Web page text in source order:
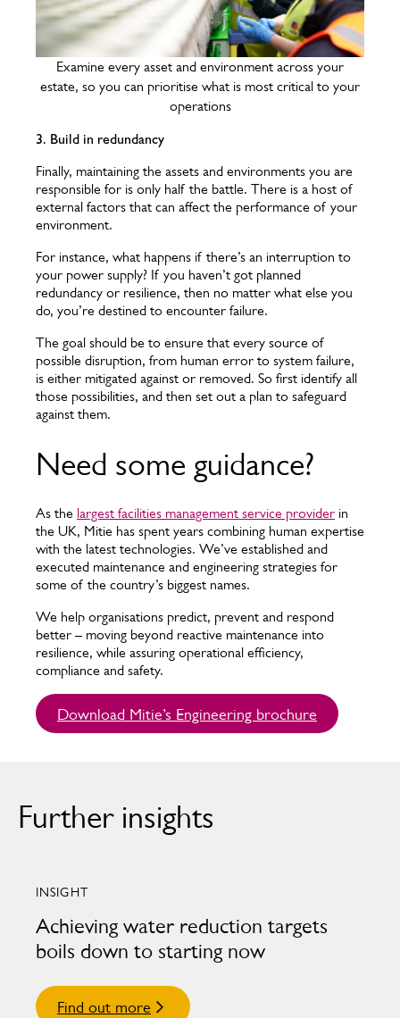
Examine every asset and environment across your
estate, so you can prioritise what is most critical to your
operations
3. Build in redundancy
Finally, maintaining the assets and environments you are
responsible for is only half the battle. There is a host of
external factors that can affect the performance of your
environment.
For instance, what happens if there’s an interruption to
your power supply? If you haven’t got planned
redundancy or resilience, then no matter what else you
do, you’re destined to encounter failure.
The goal should be to ensure that every source of
possible disruption, from human error to system failure,
is either mitigated against or removed. So first identify all
those possibilities, and then set out a plan to safeguard
against them.
Need some guidance?
As the largest facilities management service provider in
the UK, Mitie has spent years combining human expertise
with the latest technologies. We’ve established and
executed maintenance and engineering strategies for
some of the country’s biggest names.
We help organisations predict, prevent and respond
better – moving beyond reactive maintenance into
resilience, while assuring operational efficiency,
compliance and safety.
Download Mitie’s Engineering brochure
Further insights
INSIGHT
Achieving water reduction targets
boils down to starting now
Find out more